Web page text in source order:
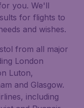
you. We'll
for flights to
and wishes.
from all major
London
Luton,
and Glasgow.
including